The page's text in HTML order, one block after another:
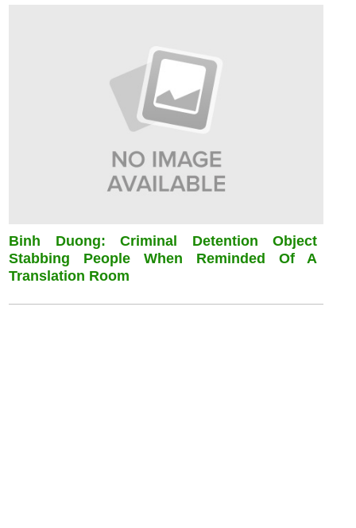
Binh Duong: Criminal Detention Object
Stabbing People When Reminded Of A
Translation Room